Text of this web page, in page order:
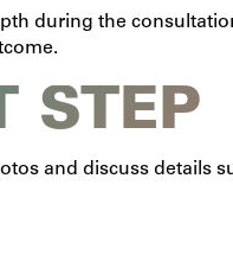
during the
STEP
and discuss details